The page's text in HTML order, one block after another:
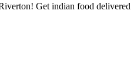
Get indian food delivered